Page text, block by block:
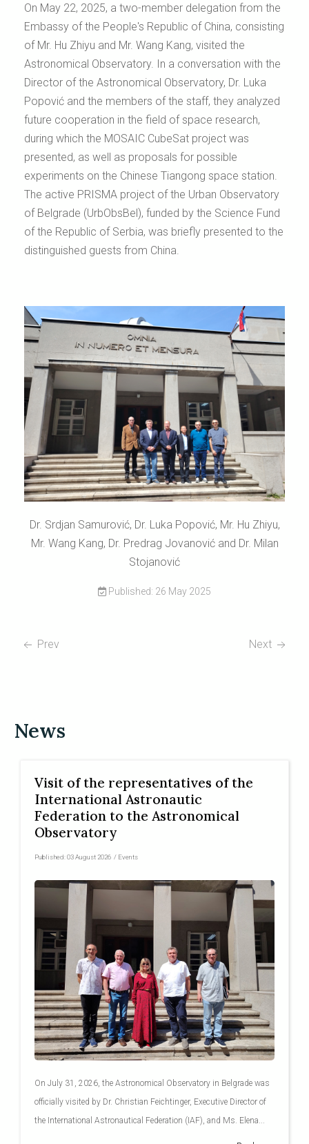
On May 22, 2025, a two-member delegation from the
Embassy of the People's Republic of China, consisting
of Mr. Hu Zhiyu and Mr. Wang Kang, visited the
Astronomical Observatory. In a conversation with the
Director of the Astronomical Observatory, Dr. Luka
Popović and the members of the staff, they analyzed
future cooperation in the field of space research,
during which the MOSAIC CubeSat project was
presented, as well as proposals for possible
experiments on the Chinese Tiangong space station.
The active PRISMA project of the Urban Observatory
of Belgrade (UrbObsBel), funded by the Science Fund
of the Republic of Serbia, was briefly presented to the
distinguished guests from China.
Dr. Srdjan Samurović, Dr. Luka Popović, Mr. Hu Zhiyu,
Mr. Wang Kang, Dr. Predrag Jovanović and Dr. Milan
Stojanović
Published: 26 May 2025
Prev Next
News
Visit of the representatives of the
International Astronautic
Federation to the Astronomical
Observatory
Published:03 August 2026 / Events
On July 31, 2026, the Astronomical Observatory in Belgrade was
officially visited by Dr. Christian Feichtinger, Executive Director of
the International Astronautical Federation (IAF), and Ms. Elena...